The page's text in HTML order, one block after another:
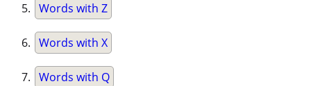
Words with Z
Words with X
Words with Q